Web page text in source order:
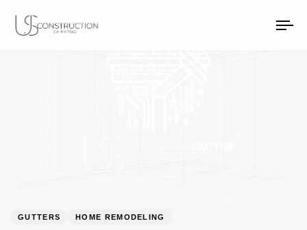
US Construction Remodeling Corp.
IN:
GUTTERS HOME REMODELING